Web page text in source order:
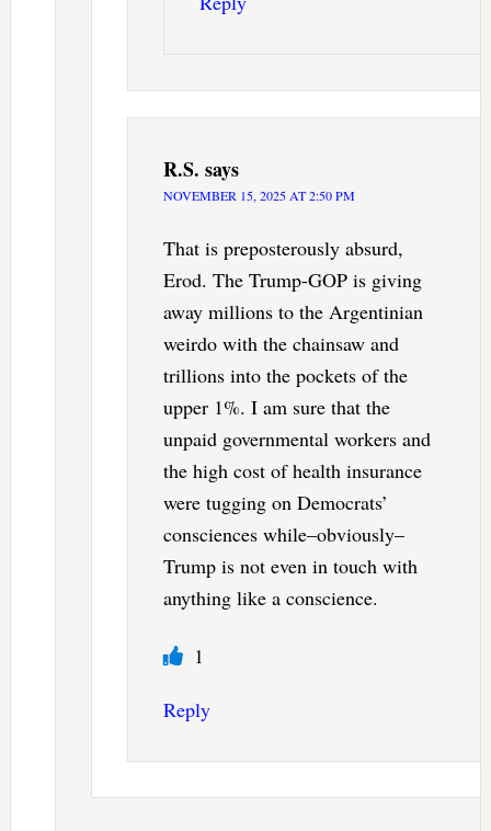
R.S. says
NOVEMBER 15, 2025 AT 2:50 PM
That is preposterously absurd,
Erod. The Trump-GOP is giving
away millions to the Argentinian
weirdo with the chainsaw and
trillions into the pockets of the
upper 1%. I am sure that the
unpaid governmental workers and
the high cost of health insurance
were tugging on Democrats’
consciences while–obviously–
Trump is not even in touch with
anything like a conscience.
1
Reply